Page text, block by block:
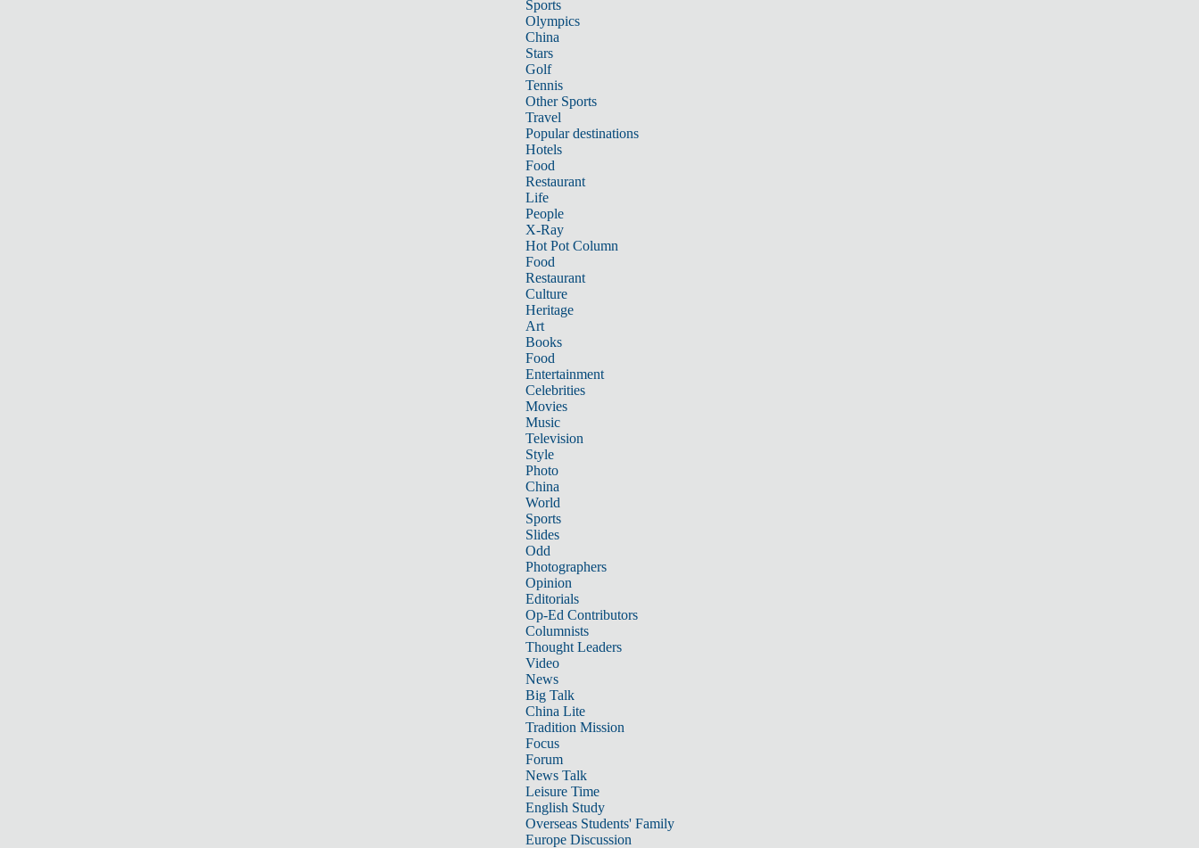
Sports
Olympics
China
Stars
Golf
Tennis
Other Sports
Travel
Popular destinations
Hotels
Food
Restaurant
Life
People
X-Ray
Hot Pot Column
Food
Restaurant
Culture
Heritage
Art
Books
Food
Entertainment
Celebrities
Movies
Music
Television
Style
Photo
China
World
Sports
Slides
Odd
Photographers
Opinion
Editorials
Op-Ed Contributors
Columnists
Thought Leaders
Video
News
Big Talk
China Lite
Tradition Mission
Focus
Forum
News Talk
Leisure Time
English Study
Overseas Students' Family
Europe Discussion